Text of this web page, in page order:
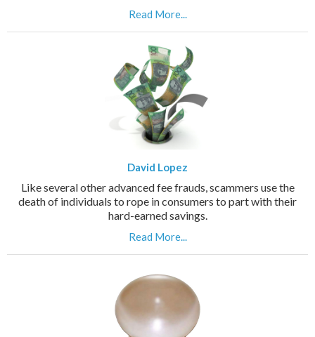
Read More...
David Lopez
Like several other advanced fee frauds, scammers use the
death of individuals to rope in consumers to part with their
hard-earned savings.
Read More...